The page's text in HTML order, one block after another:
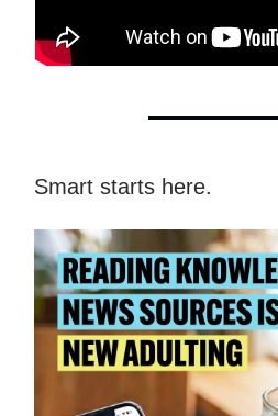
Smart starts here.